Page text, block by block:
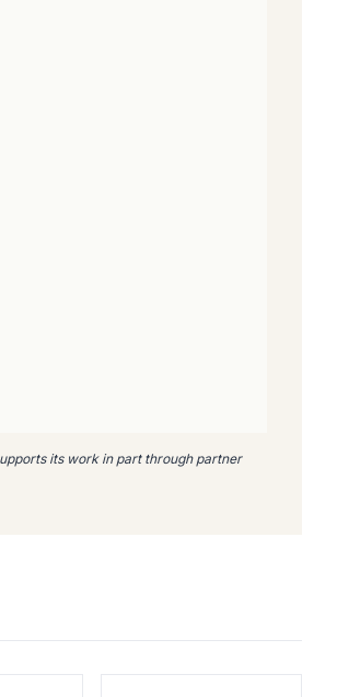
its work in part through partner